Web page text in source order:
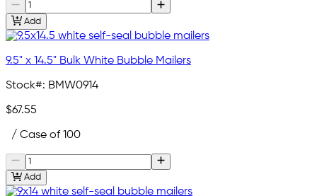
Add
9.5" x 14.5" Bulk White Bubble Mailers
Stock#: BMW0914
$67.55
/ Case of 100
Add